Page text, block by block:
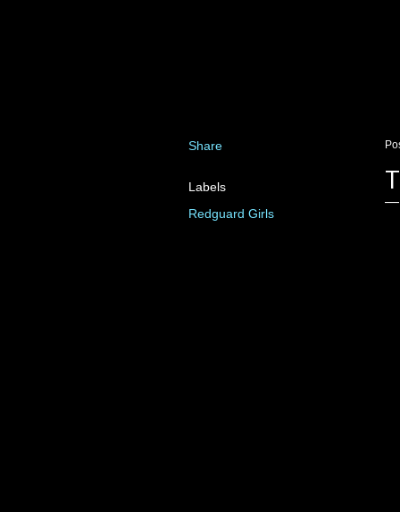
Share
Labels
Redguard Girls